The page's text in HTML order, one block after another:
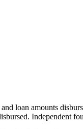
loan amounts
Independent